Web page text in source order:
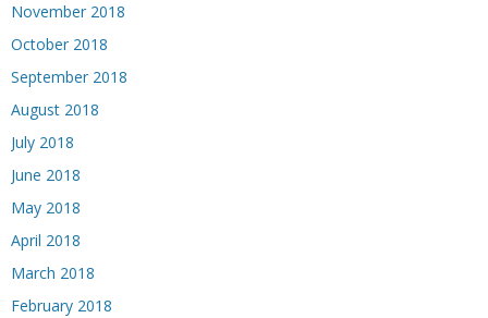
November 2018
October 2018
September 2018
August 2018
July 2018
June 2018
May 2018
April 2018
March 2018
February 2018